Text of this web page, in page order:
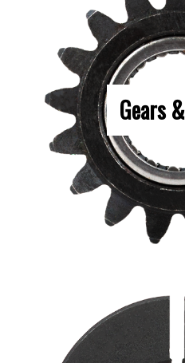
Gears